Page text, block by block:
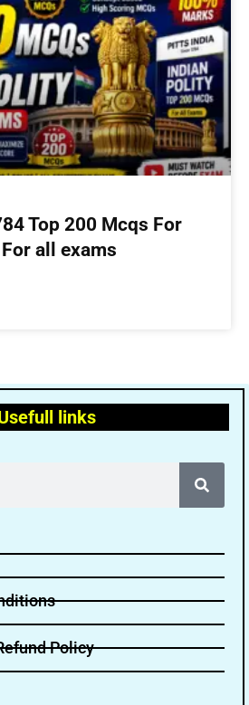
Top 200 Mcqs For
all exams
links
Policy